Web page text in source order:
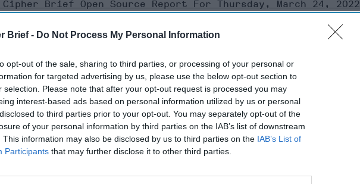
Brief - Do Not Process My Personal Information
opt-out of the sale, sharing to third parties, or processing of your personal or
for targeted advertising by us, please use the below opt-out section to
selection. Please note that after your opt-out request is processed you may
interest-based ads based on personal information utilized by us or personal
to third parties prior to your opt-out. You may separately opt-out of the
of your personal information by third parties on the IAB’s list of downstream
This information may also be disclosed by us to third parties on the IAB’s List of
Participants that may further disclose it to other third parties.
Cipher Brief Open Source Report For Thursday, March 24, 2022
Source Report
24, 2022